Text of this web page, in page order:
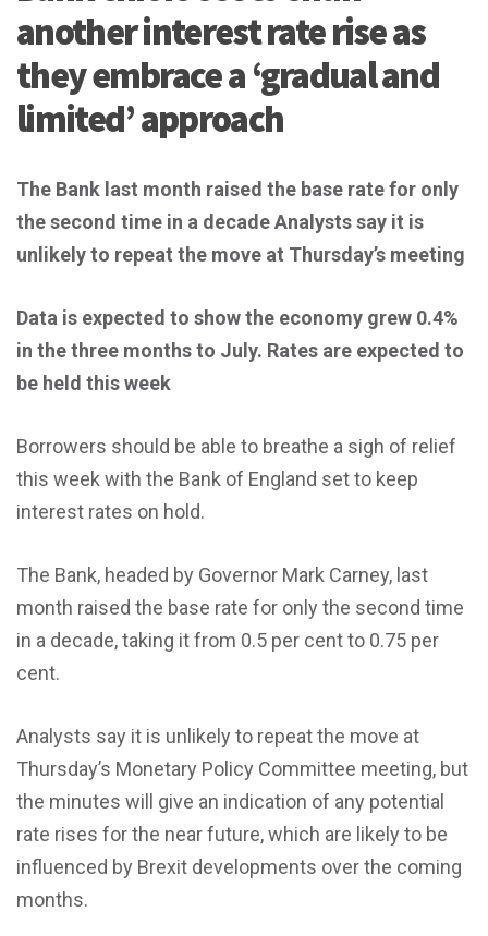
another interest rate rise as
they embrace a ‘gradual and
limited’ approach
The Bank last month raised the base rate for only
the second time in a decadeAnalysts say it is
unlikely to repeat the move at Thursday’s meeting
Data is expected to show the economy grew 0.4%
in the three months to July. Rates are expected to
be held this week
Borrowers should be able to breathe a sigh of relief
this week with the Bank of England set to keep
interest rates on hold.
The Bank, headed by Governor Mark Carney, last
month raised the base rate for only the second time
in a decade, taking it from 0.5 per cent to 0.75 per
cent.
Analysts say it is unlikely to repeat the move at
Thursday’s Monetary Policy Committee meeting, but
the minutes will give an indication of any potential
rate rises for the near future, which are likely to be
influenced by Brexit developments over the coming
months.